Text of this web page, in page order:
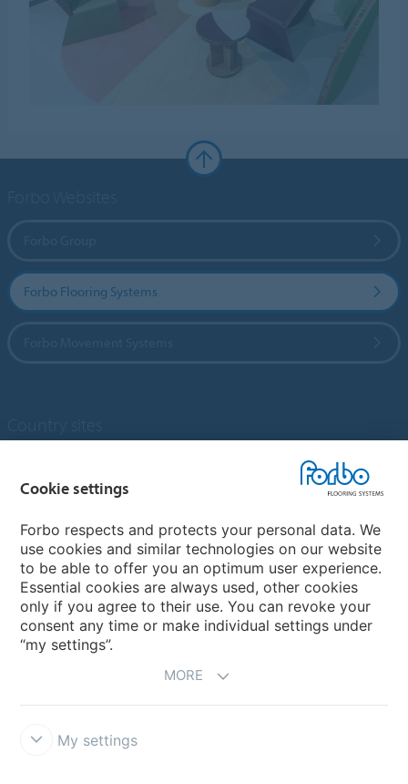
Forbo Flooring Systems
My Forbo
Designing for Neurodiversity
Account and Vendor request form
Cookie settings
Forbo respects and protects your personal data. We
use cookies and similar technologies on our website
to be able to offer you an optimum user experience.
Essential cookies are always used, other cookies
only if you agree to their use. You can revoke your
consent any time or make individual settings under
“my settings”.
MORE
My settings